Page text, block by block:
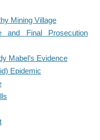
Mining Village
Final Prosecution
Mabel’s Evidence
Epidemic